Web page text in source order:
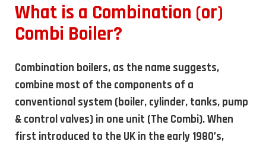
What is a Combination (or)
Combi Boiler?
Combination boilers, as the name suggests,
combine most of the components of a
conventional system (boiler, cylinder, tanks, pump
& control valves) in one unit (The Combi). When
first introduced to the UK in the early 1980’s,